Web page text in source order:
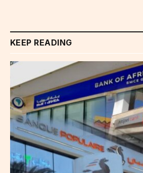
KEEP READING